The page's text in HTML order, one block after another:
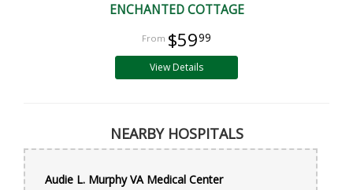
ENCHANTED COTTAGE
$5999
View Details
NEARBY HOSPITALS
Audie L. Murphy VA Medical Center